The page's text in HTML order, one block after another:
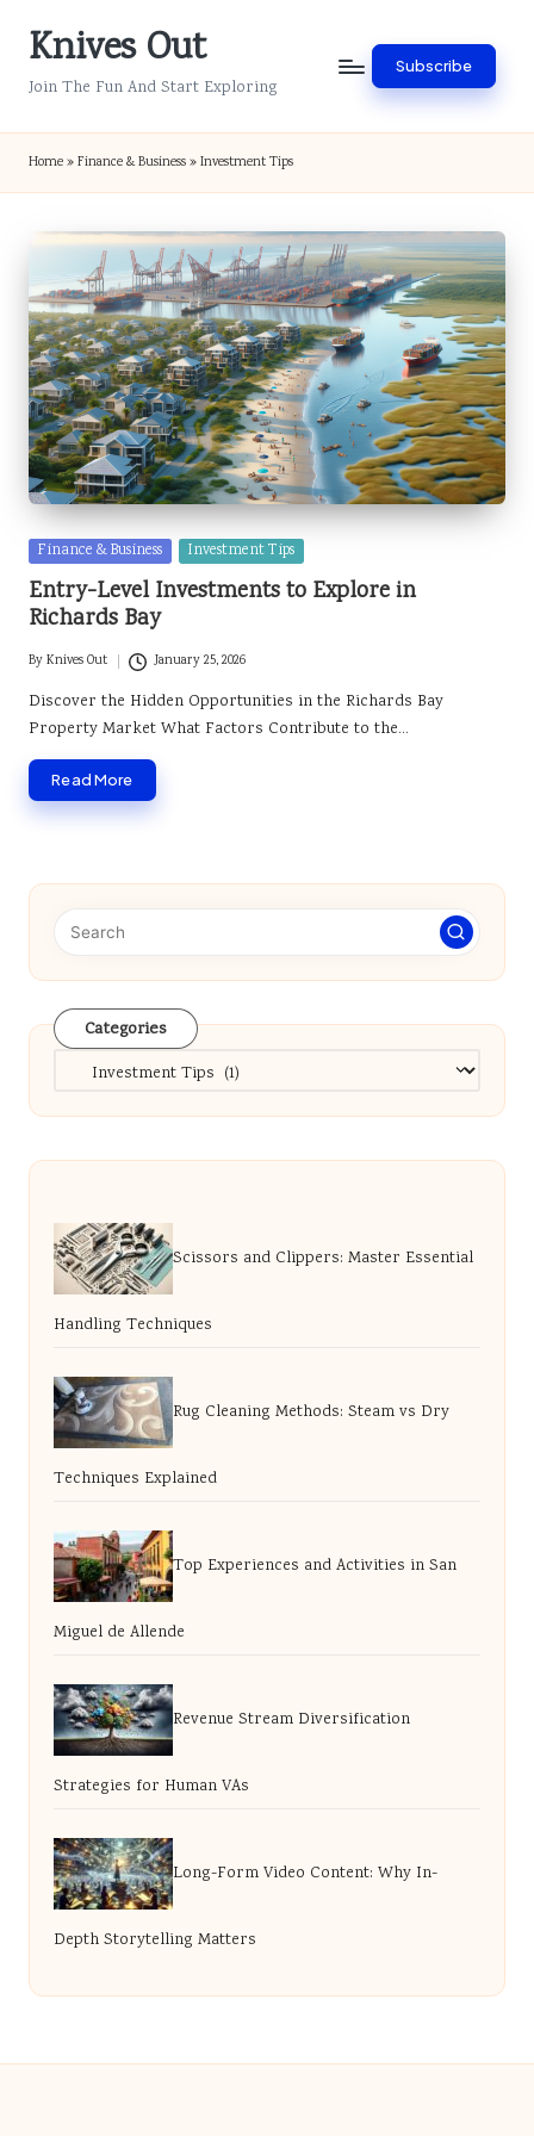
SkipKnives Out
Join The Fun And Start Exploring
Subscribe
Home»Finance & Business»Investment Tips
Posted
in
Finance & Business Investment Tips
Entry-Level Investments to Explore in
Richards Bay
Posted
by
ByKnives Out January 25, 2026
Discover the Hidden Opportunities in the Richards Bay
Property Market What Factors Contribute to the…
Read More
Categories
Categories
Scissors and Clippers: Master Essential
Handling Techniques
Rug Cleaning Methods: Steam vs Dry
Techniques Explained
Top Experiences and Activities in San
Miguel de Allende
Revenue Stream Diversification
Strategies for Human VAs
Long-Form Video Content: Why In-
Depth Storytelling Matters